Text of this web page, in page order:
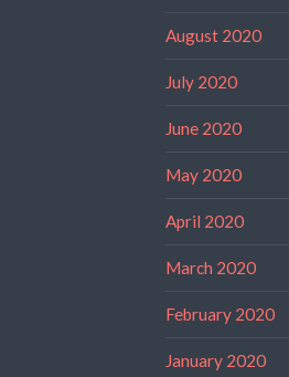
August 2020
July 2020
June 2020
May 2020
April 2020
March 2020
February 2020
January 2020